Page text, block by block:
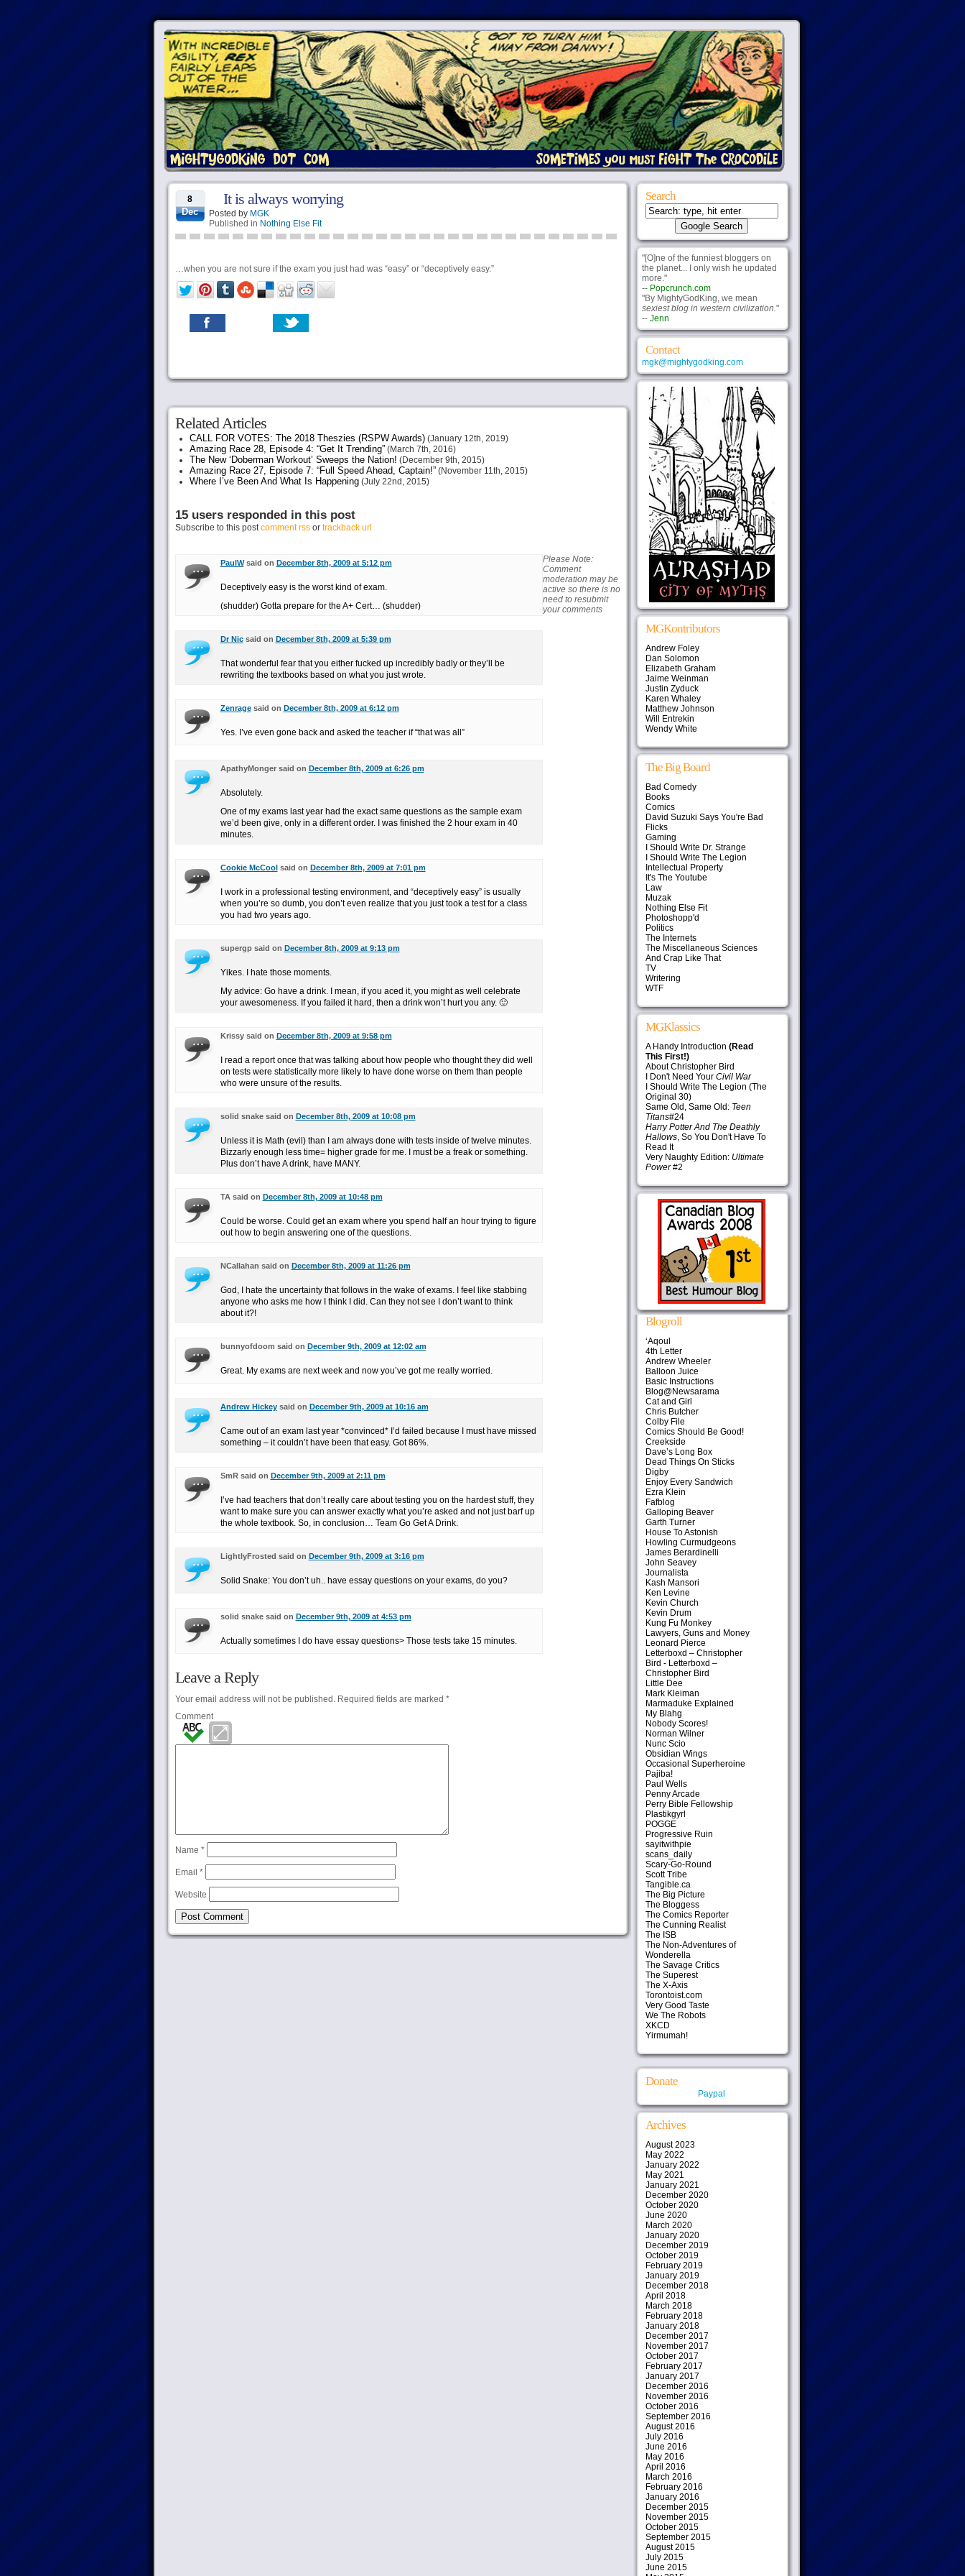
8
Dec
It is always worrying
Posted by MGK
Published in Nothing Else Fit
…when you are not sure if the exam you just had was “easy” or “deceptively easy.”
Related Articles
CALL FOR VOTES: The 2018 Theszies (RSPW Awards)(January 12th, 2019)
Amazing Race 28, Episode 4: “Get It Trending”(March 7th, 2016)
The New ‘Doberman Workout’ Sweeps the Nation! (December 9th, 2015)
Amazing Race 27, Episode 7: “Full Speed Ahead, Captain!”(November 11th, 2015)
Where I’ve Been And What Is Happening(July 22nd, 2015)
15 users responded in this post
Subscribe to this postcomment rssor trackback url
PaulWsaid on December 8th, 2009 at 5:12 pm
Deceptively easy is the worst kind of exam.
(shudder) Gotta prepare for the A+ Cert… (shudder)
Dr Nicsaid on December 8th, 2009 at 5:39 pm
That wonderful fear that you either fucked up incredibly badly or they’ll be
rewriting the textbooks based on what you just wrote.
Zenragesaid on December 8th, 2009 at 6:12 pm
Yes. I’ve even gone back and asked the teacher if “that was all”
ApathyMonger said on December 8th, 2009 at 6:26 pm
Absolutely.
One of my exams last year had the exact same questions as the sample exam
we’d been give, only in a different order. I was finished the 2 hour exam in 40
minutes.
Cookie McCoolsaid on December 8th, 2009 at 7:01 pm
I work in a professional testing environment, and “deceptively easy” is usually
when you’re so dumb, you don’t even realize that you just took a test for a class
you had two years ago.
supergp said on December 8th, 2009 at 9:13 pm
Yikes. I hate those moments.
My advice: Go have a drink. I mean, if you aced it, you might as well celebrate
your awesomeness. If you failed it hard, then a drink won’t hurt you any. 🙂
Krissy said on December 8th, 2009 at 9:58 pm
I read a report once that was talking about how people who thought they did well
on tests were statistically more likely to have done worse on them than people
who were unsure of the results.
solid snake said on December 8th, 2009 at 10:08 pm
Unless it is Math (evil) than I am always done with tests inside of twelve minutes.
Bizzarly enough less time= higher grade for me. I must be a freak or something.
Plus don’t have A drink, have MANY.
TA said on December 8th, 2009 at 10:48 pm
Could be worse. Could get an exam where you spend half an hour trying to figure
out how to begin answering one of the questions.
NCallahan said on December 8th, 2009 at 11:26 pm
God, I hate the uncertainty that follows in the wake of exams. I feel like stabbing
anyone who asks me how I think I did. Can they not see I don’t want to think
about it?!
bunnyofdoom said on December 9th, 2009 at 12:02 am
Great. My exams are next week and now you’ve got me really worried.
Andrew Hickeysaid on December 9th, 2009 at 10:16 am
Came out of an exam last year *convinced* I’d failed because I must have missed
something – it couldn’t have been that easy. Got 86%.
SmR said on December 9th, 2009 at 2:11 pm
I’ve had teachers that don’t really care about testing you on the hardest stuff, they
want to make sure you can answer exactly what you’re asked and not just barf up
the whole textbook. So, in conclusion… Team Go Get A Drink.
LightlyFrosted said on December 9th, 2009 at 3:16 pm
Solid Snake: You don’t uh.. have essay questions on your exams, do you?
solid snake said on December 9th, 2009 at 4:53 pm
Actually sometimes I do have essay questions> Those tests take 15 minutes.
Leave a Reply
Your email address will not be published.Required fields are marked *
Comment
Name *
Email *
Website
Please Note:
Comment
moderation may be
active so there is no
need to resubmit
your comments
Search
"[O]ne of the funniest bloggers on
the planet... I only wish he updated
more."
-- Popcrunch.com
"By MightyGodKing, we mean
sexiest blog in western civilization."
-- Jenn
Contact
mgk@mightygodking.com
MGKontributors
Andrew Foley
Dan Solomon
Elizabeth Graham
Jaime Weinman
Justin Zyduck
Karen Whaley
Matthew Johnson
Will Entrekin
Wendy White
The Big Board
Bad Comedy
Books
Comics
David Suzuki Says You're Bad
Flicks
Gaming
I Should Write Dr. Strange
I Should Write The Legion
Intellectual Property
It's The Youtube
Law
Muzak
Nothing Else Fit
Photoshopp'd
Politics
The Internets
The Miscellaneous Sciences
And Crap Like That
TV
Writering
WTF
MGKlassics
A Handy Introduction (Read
This First!)
About Christopher Bird
I Don't Need Your Civil War
I Should Write The Legion (The
Original 30)
Same Old, Same Old: Teen
Titans#24
Harry Potter And The Deathly
Hallows, So You Don't Have To
Read It
Very Naughty Edition: Ultimate
Power#2
Blogroll
‘Aqoul
4th Letter
Andrew Wheeler
Balloon Juice
Basic Instructions
Blog@Newsarama
Cat and Girl
Chris Butcher
Colby File
Comics Should Be Good!
Creekside
Dave’s Long Box
Dead Things On Sticks
Digby
Enjoy Every Sandwich
Ezra Klein
Fafblog
Galloping Beaver
Garth Turner
House To Astonish
Howling Curmudgeons
James Berardinelli
John Seavey
Journalista
Kash Mansori
Ken Levine
Kevin Church
Kevin Drum
Kung Fu Monkey
Lawyers, Guns and Money
Leonard Pierce
Letterboxd – Christopher
Bird - Letterboxd –
Christopher Bird
Little Dee
Mark Kleiman
Marmaduke Explained
My Blahg
Nobody Scores!
Norman Wilner
Nunc Scio
Obsidian Wings
Occasional Superheroine
Pajiba!
Paul Wells
Penny Arcade
Perry Bible Fellowship
Plastikgyrl
POGGE
Progressive Ruin
sayitwithpie
scans_daily
Scary-Go-Round
Scott Tribe
Tangible.ca
The Big Picture
The Bloggess
The Comics Reporter
The Cunning Realist
The ISB
The Non-Adventures of
Wonderella
The Savage Critics
The Superest
The X-Axis
Torontoist.com
Very Good Taste
We The Robots
XKCD
Yirmumah!
Donate
Paypal
Archives
August 2023
May 2022
January 2022
May 2021
January 2021
December 2020
October 2020
June 2020
March 2020
January 2020
December 2019
October 2019
February 2019
January 2019
December 2018
April 2018
March 2018
February 2018
January 2018
December 2017
November 2017
October 2017
February 2017
January 2017
December 2016
November 2016
October 2016
September 2016
August 2016
July 2016
June 2016
May 2016
April 2016
March 2016
February 2016
January 2016
December 2015
November 2015
October 2015
September 2015
August 2015
July 2015
June 2015